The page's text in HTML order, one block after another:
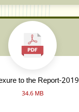
to the Report-2019
34.6 MB